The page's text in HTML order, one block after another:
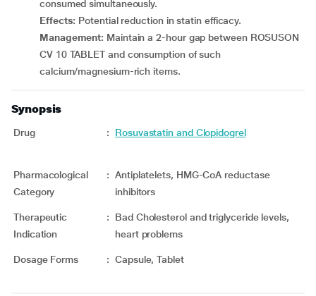
consumed simultaneously.
Effects: Potential reduction in statin efficacy.
Management: Maintain a 2-hour gap between ROSUSON
CV 10 TABLET and consumption of such
calcium/magnesium-rich items.
Synopsis
Drug : Rosuvastatin and Clopidogrel
Pharmacological
Category
: Antiplatelets, HMG-CoA reductase
inhibitors
Therapeutic
Indication
:
Bad Cholesterol and triglyceride levels,
heart problems
Dosage Forms : Capsule, Tablet